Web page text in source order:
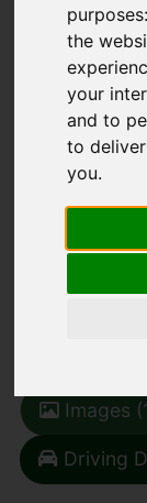
the
your
and to
to
you.
You are
1
Sedbergh
Images
Driving